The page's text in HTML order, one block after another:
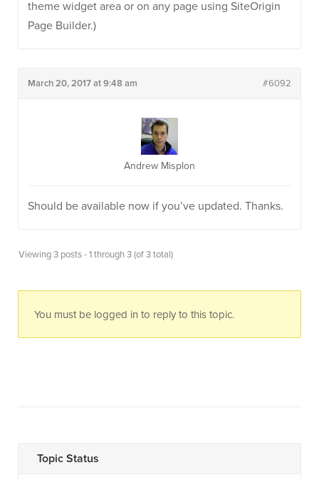
theme widget area or on any page using SiteOrigin
Page Builder.)
March 20, 2017 at 9:48 am #6092
Andrew Misplon
Should be available now if you’ve updated. Thanks.
Viewing 3 posts - 1 through 3 (of 3 total)
You must be logged in to reply to this topic.
Topic Status